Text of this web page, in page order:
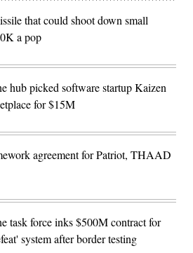
that could shoot down small
a pop
hub picked software startup Kaizen
for $15M
agreement for Patriot, THAAD
task force inks $500M contract for
system after border testing